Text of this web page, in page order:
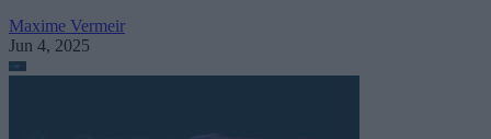
Maxime Vermeir
Jun 4, 2025